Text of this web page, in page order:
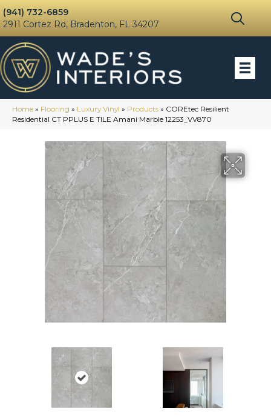
(941) 732-6859
2911 Cortez Rd, Bradenton, FL 34207
Home » Flooring » Luxury Vinyl » Products » COREtec Resilient
Residential CT PPLUS E TILE Amani Marble 12253_VV870